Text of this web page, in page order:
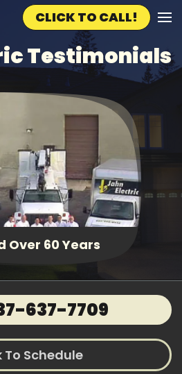
CLICK TO CALL!
Testimonials
Over 60 Years
637-7709
To Schedule